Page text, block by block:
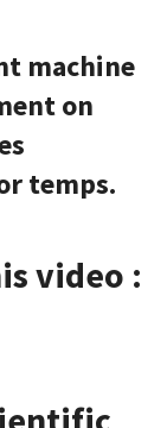
machine
on
temps.
video :